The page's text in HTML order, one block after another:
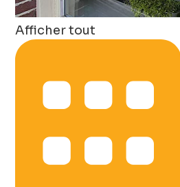
Afficher tout